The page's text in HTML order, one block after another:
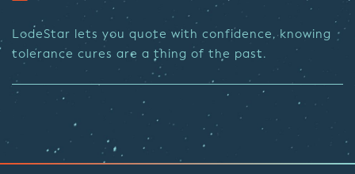
LodeStar lets you quote with confidence, knowing
tolerance cures are a thing of the past.